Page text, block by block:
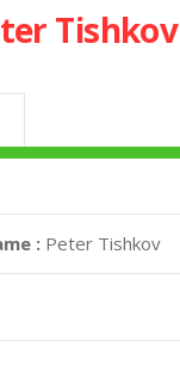
Tishkov
: Peter Tishkov